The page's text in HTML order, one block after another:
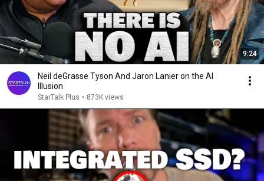
9:24
Neil deGrasse Tyson And Jaron Lanier on the AI
Illusion
StarTalk Plus • 873K views